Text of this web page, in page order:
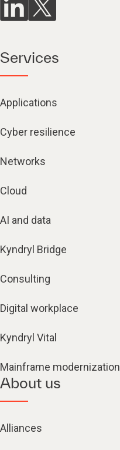
Services
Applications
Cyber resilience
Networks
Cloud
AI and data
Kyndryl Bridge
Consulting
Digital workplace
Kyndryl Vital
Mainframe modernization
About us
Alliances